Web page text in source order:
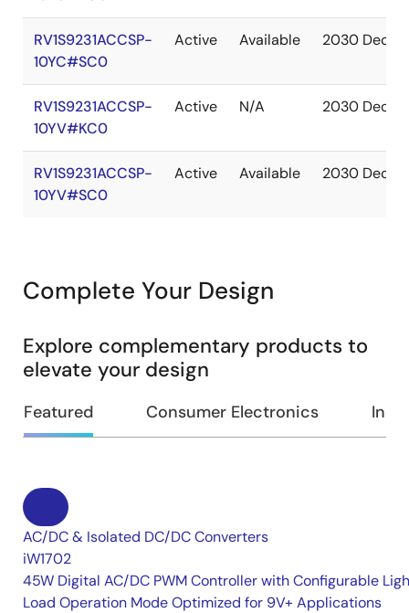
RV1S9231ACCSP-
10YC#SC0
Active Available 2030 Dec
RV1S9231ACCSP-
10YV#KC0
Active N/A 2030 Dec
RV1S9231ACCSP-
10YV#SC0
Active Available 2030 Dec
Complete Your Design
Explore complementary products to
elevate your design
Featured Consumer Electronics
AC/DC & Isolated DC/DC Converters
iW1702
45W Digital AC/DC PWM Controller with Configurable
Load Operation Mode Optimized for 9V+ Applications